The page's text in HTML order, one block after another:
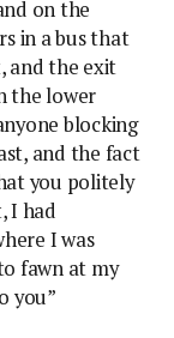
on the
in a bus that
and the exit
the lower
blocking
and the fact
you politely
I had
I was
fawn at my
you”